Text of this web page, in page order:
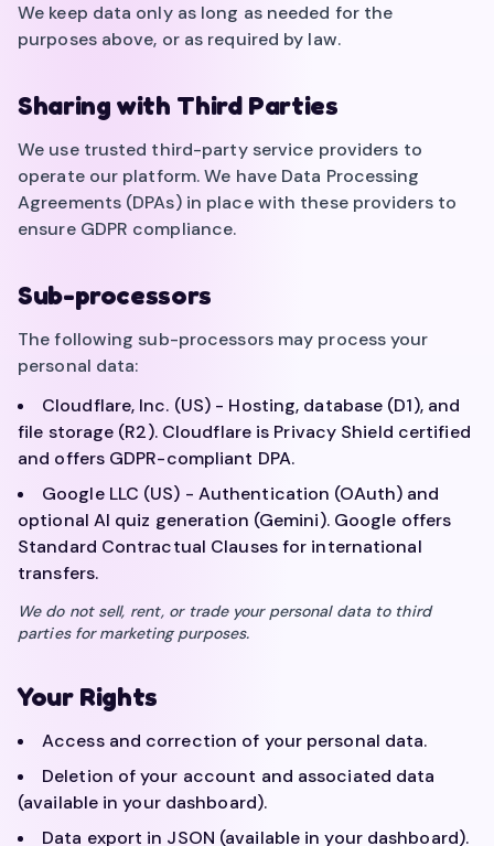
We keep data only as long as needed for the
purposes above, or as required by law.
Sharing with Third Parties
We use trusted third-party service providers to
operate our platform. We have Data Processing
Agreements (DPAs) in place with these providers to
ensure GDPR compliance.
Sub-processors
The following sub-processors may process your
personal data:
Cloudflare, Inc. (US) - Hosting, database (D1), and
file storage (R2). Cloudflare is Privacy Shield certified
and offers GDPR-compliant DPA.
Google LLC (US) - Authentication (OAuth) and
optional AI quiz generation (Gemini). Google offers
Standard Contractual Clauses for international
transfers.
We do not sell, rent, or trade your personal data to third
parties for marketing purposes.
Your Rights
Access and correction of your personal data.
Deletion of your account and associated data
(available in your dashboard).
Data export in JSON (available in your dashboard).